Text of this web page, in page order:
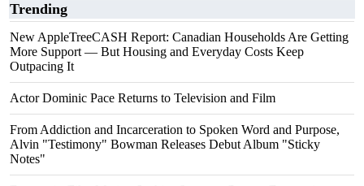
Trending
New AppleTreeCASH Report: Canadian Households Are Getting
More Support — But Housing and Everyday Costs Keep
Outpacing It
Actor Dominic Pace Returns to Television and Film
From Addiction and Incarceration to Spoken Word and Purpose,
Alvin "Testimony" Bowman Releases Debut Album "Sticky
Notes"